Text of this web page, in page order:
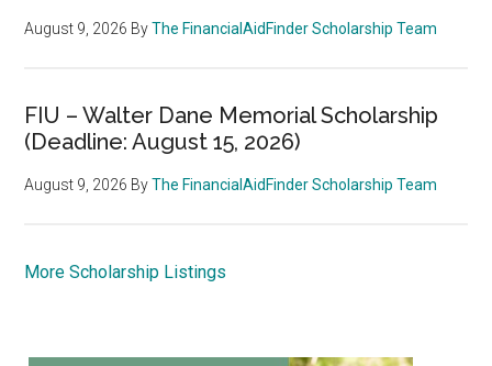
August 9, 2026 ByThe FinancialAidFinder Scholarship Team
FIU – Walter Dane Memorial Scholarship
(Deadline: August 15, 2026)
August 9, 2026 ByThe FinancialAidFinder Scholarship Team
More Scholarship Listings